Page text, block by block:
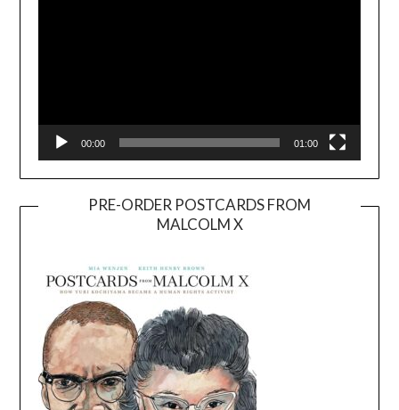
00:00 01:00
PRE-ORDER POSTCARDS FROM
MALCOLM X